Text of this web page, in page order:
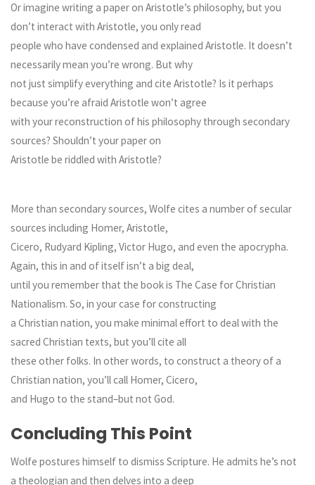
Or imagine writing a paper on Aristotle’s philosophy, but you
don’t interact with Aristotle, you only read
people who have condensed and explained Aristotle. It doesn’t
necessarily mean you’re wrong. But why
not just simplify everything and cite Aristotle? Is it perhaps
because you’re afraid Aristotle won’t agree
with your reconstruction of his philosophy through secondary
sources? Shouldn’t your paper on
Aristotle be riddled with Aristotle?
More than secondary sources, Wolfe cites a number of secular
sources including Homer, Aristotle,
Cicero, Rudyard Kipling, Victor Hugo, and even the apocrypha.
Again, this in and of itself isn’t a big deal,
until you remember that the book is The Case for Christian
Nationalism. So, in your case for constructing
a Christian nation, you make minimal effort to deal with the
sacred Christian texts, but you’ll cite all
these other folks. In other words, to construct a theory of a
Christian nation, you’ll call Homer, Cicero,
and Hugo to the stand–but not God.
Concluding This Point
Wolfe postures himself to dismiss Scripture. He admits he’s not
a theologian and then delves into a deep